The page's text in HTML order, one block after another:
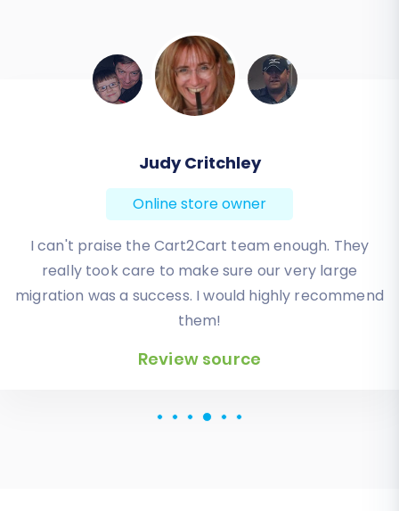
Todd Svoboda
Online store owner
Absolute BEST! Very inexpensive (was quoted $1500
from another design company, compared to only
$140), lightning fast speed with their responses,
knowledgeable, and of course saved me a ton of
for an additional website.
Review source